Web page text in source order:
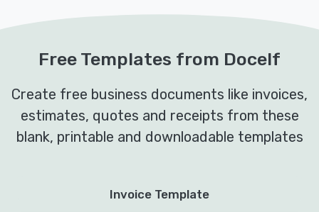
Free Templates from Docelf
Create free business documents like invoices,
estimates, quotes and receipts from these
blank, printable and downloadable templates
Invoice Template